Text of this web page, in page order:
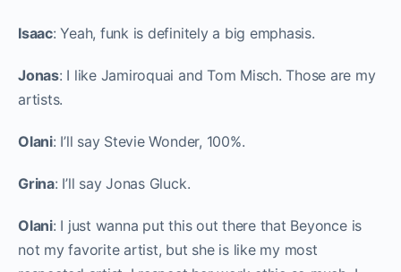
Isaac: Yeah, funk is definitely a big emphasis.
Jonas: I like Jamiroquai and Tom Misch. Those are my
artists.
Olani: I’ll say Stevie Wonder, 100%.
Grina: I’ll say Jonas Gluck.
Olani: I just wanna put this out there that Beyonce is
not my favorite artist, but she is like my most